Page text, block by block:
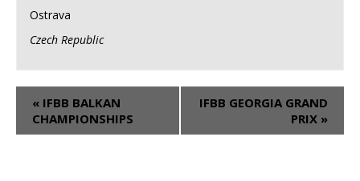
Ostrava
Czech Republic
« IFBB BALKAN
CHAMPIONSHIPS
IFBB GEORGIA GRAND
PRIX »